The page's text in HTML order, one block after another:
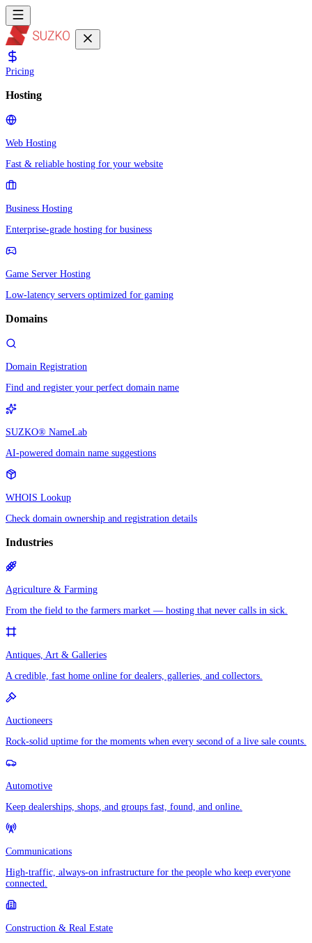
Pricing
Hosting
Web Hosting
Fast & reliable hosting for your website
Business Hosting
Enterprise-grade hosting for business
Game Server Hosting
Low-latency servers optimized for gaming
Domains
Domain Registration
Find and register your perfect domain name
SUZKO® NameLab
AI-powered domain name suggestions
WHOIS Lookup
Check domain ownership and registration details
Industries
Agriculture & Farming
From the field to the farmers market — hosting that never calls in sick.
Antiques, Art & Galleries
A credible, fast home online for dealers, galleries, and collectors.
Auctioneers
Rock-solid uptime for the moments when every second of a live sale counts.
Automotive
Keep dealerships, shops, and groups fast, found, and online.
Communications
High-traffic, always-on infrastructure for the people who keep everyone
connected.
Construction & Real Estate